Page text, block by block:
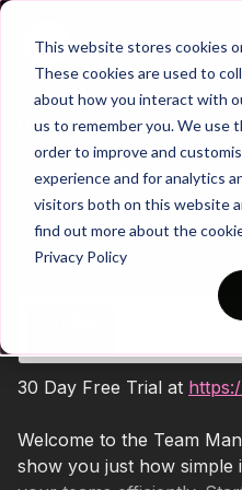
This website stores cookies
These cookies are used to
about how you interact with
us to remember you. We use
order to improve and
experience and for analytics
visitors both on this website
find out more about the
Privacy Policy
Unlock Team Potential
Drive Player
30 Day Free Trial at
Welcome to the Team
show you just how simple